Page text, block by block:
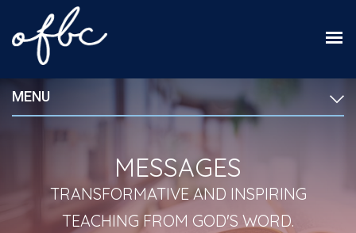
MENU
MESSAGES
TRANSFORMATIVE AND INSPIRING
TEACHING FROM GOD'S WORD.